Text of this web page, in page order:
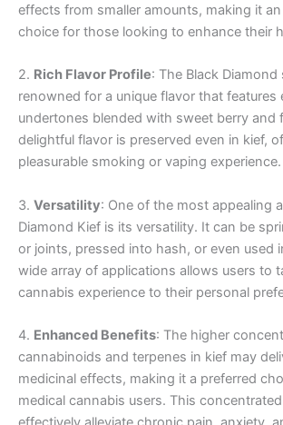
effects from smaller amounts, making it
choice for those looking to enhance their
2. Rich Flavor Profile: The Black Diamond
renowned for a unique flavor that features
undertones blended with sweet berry and
delightful flavor is preserved even in kief,
pleasurable smoking or vaping experience.
3. Versatility: One of the most appealing
Diamond Kief is its versatility. It can be
or joints, pressed into hash, or even used
wide array of applications allows users to
cannabis experience to their personal
4. Enhanced Benefits: The higher
cannabinoids and terpenes in kief may
medicinal effects, making it a preferred
medical cannabis users. This